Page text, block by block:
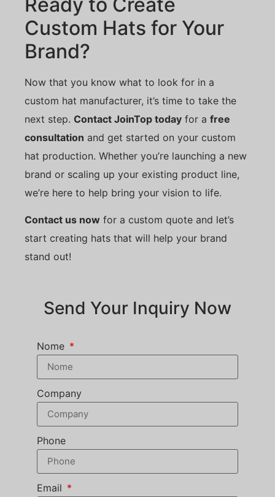
Custom Hats for Your
Brand?
Now that you know what to look for in a
custom hat manufacturer, it’s time to take the
next step. Contact JoinTop today for a free
consultation and get started on your custom
hat production. Whether you’re launching a new
brand or scaling up your existing product line,
we’re here to help bring your vision to life.
Contact us now for a custom quote and let’s
start creating hats that will help your brand
stand out!
Send Your Inquiry Now
Nome
Company
Phone
Email